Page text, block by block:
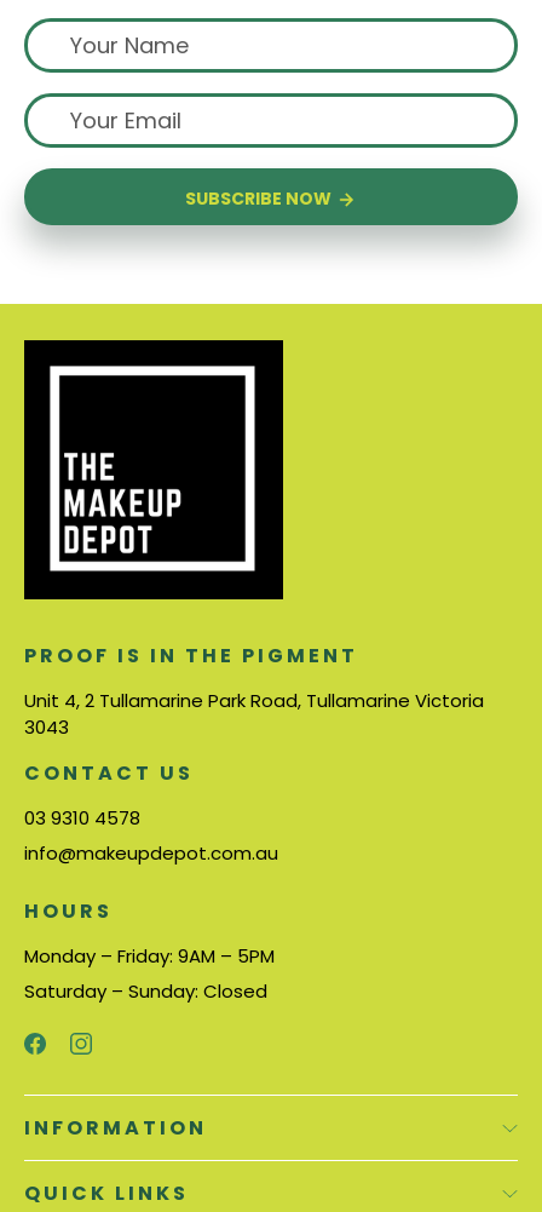
SUBSCRIBE NOW
PROOF IS IN THE PIGMENT
Unit 4, 2 Tullamarine Park Road, Tullamarine Victoria
3043
CONTACT US
03 9310 4578
info@makeupdepot.com.au
HOURS
Monday – Friday: 9AM – 5PM
Saturday – Sunday: Closed
INFORMATION
QUICK LINKS